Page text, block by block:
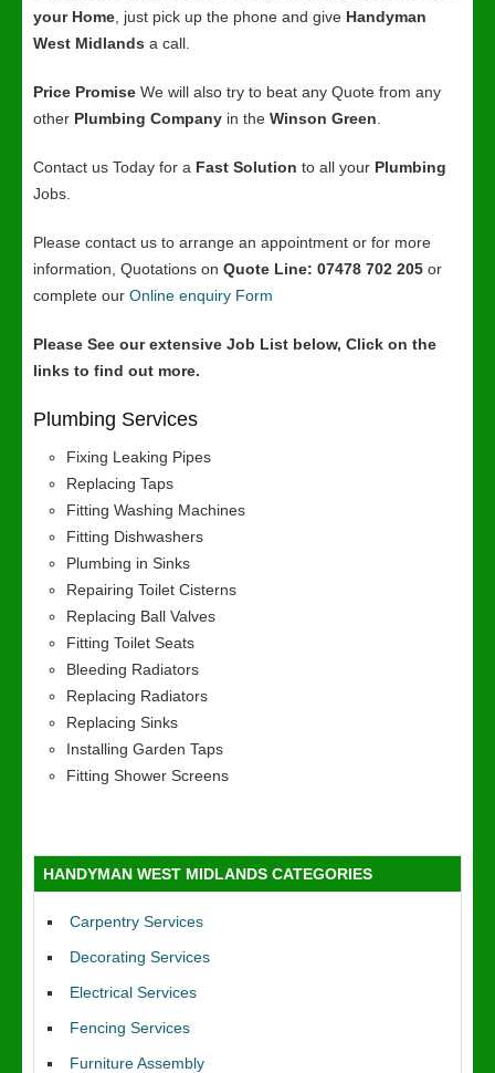
your Home , just pick up the phone and give Handyman
West Midlands a call.
Price Promise We will also try to beat any Quote from any
other Plumbing Company in the Winson Green
Contact us Today for a Fast Solution to all your Plumbing
Jobs.
Please contact us to arrange an appointment or for more
information, Quotations on Quote Line: 07478 702 205 or
complete our Online enquiry Form
Please See our extensive Job List below, Click on the
links to find out more.
Plumbing Services
Fixing Leaking Pipes
Replacing Taps
Fitting Washing Machines
Fitting Dishwashers
Plumbing in Sinks
Repairing Toilet Cisterns
Replacing Ball Valves
Fitting Toilet Seats
Bleeding Radiators
Replacing Radiators
Replacing Sinks
Installing Garden Taps
Fitting Shower Screens
HANDYMAN WEST MIDLANDS CATEGORIES
Carpentry Services
Decorating Services
Electrical Services
Fencing Services
Furniture Assembly